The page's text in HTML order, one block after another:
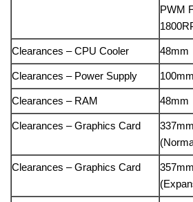
PWM
Clearances – CPU Cooler 48mm
Clearances – Power Supply 100mm
Clearances – RAM 48mm
Clearances – Graphics Card
Clearances – Graphics Card